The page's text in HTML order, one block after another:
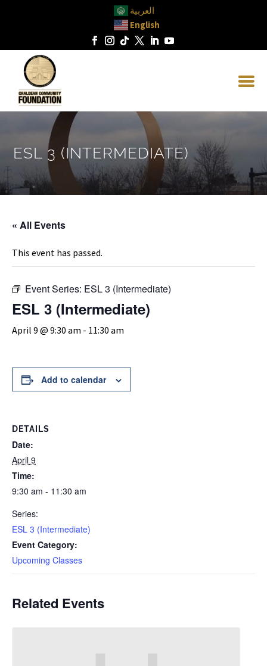
العربية
English
ESL 3 (INTERMEDIATE)
« All Events
This event has passed.
Event Series: ESL 3 (Intermediate)
ESL 3 (Intermediate)
April 9 @ 9:30 am - 11:30 am
Add to calendar
DETAILS
Date:
April 9
Time:
9:30 am - 11:30 am
Series:
ESL 3 (Intermediate)
Event Category:
Upcoming Classes
Related Events